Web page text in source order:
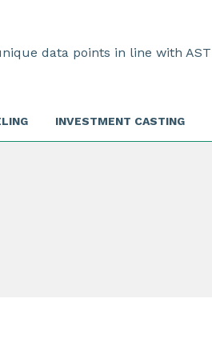
data points in line with
INVESTMENT CASTING